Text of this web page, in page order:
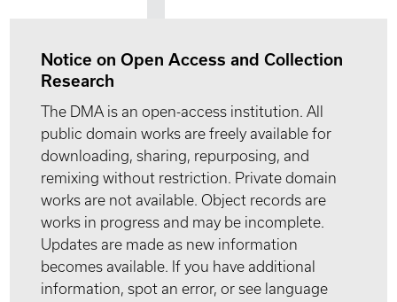
Notice on Open Access and Collection
Research
The DMA is an open-access institution. All
public domain works are freely available for
downloading, sharing, repurposing, and
remixing without restriction. Private domain
works are not available. Object records are
works in progress and may be incomplete.
Updates are made as new information
becomes available. If you have additional
information, spot an error, or see language